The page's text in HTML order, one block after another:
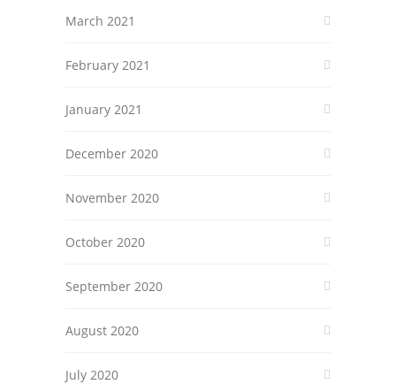
March 2021
February 2021
January 2021
December 2020
November 2020
October 2020
September 2020
August 2020
July 2020